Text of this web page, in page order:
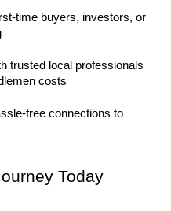
time buyers, investors, or
trusted local professionals
costs
free connections to
Today